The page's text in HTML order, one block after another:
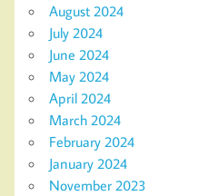
August 2024
July 2024
June 2024
May 2024
April 2024
March 2024
February 2024
January 2024
November 2023